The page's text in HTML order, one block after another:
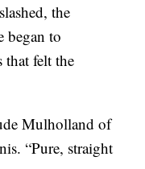
the
began to
that felt the
Mulholland of
“Pure, straight